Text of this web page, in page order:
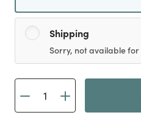
Shipping
Sorry, not available